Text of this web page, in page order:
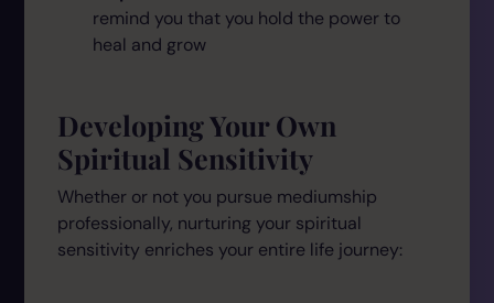
remind you that you hold the power to
heal and grow
Developing Your Own
Spiritual Sensitivity
Whether or not you pursue mediumship
professionally, nurturing your spiritual
sensitivity enriches your entire life journey: